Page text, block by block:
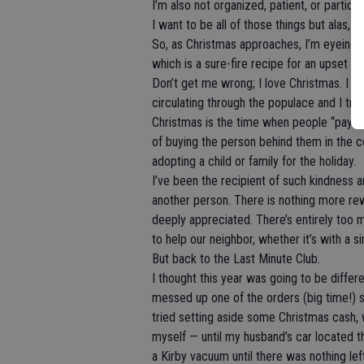
I’m also not organized, patient, or
I want to be all of those things but alas, I
So, as Christmas approaches, I’m
which is a sure-fire recipe for an upset
Don’t get me wrong; I love Christmas. I
circulating through the populace and I
Christmas is the time when people “pay
of buying the person behind them in the
adopting a child or family for the holiday.
I’ve been the recipient of such kindness
another person. There is nothing more
deeply appreciated. There’s entirely too
to help our neighbor, whether it’s with a
But back to the Last Minute Club.
I thought this year was going to be
messed up one of the orders (big time!)
tried setting aside some Christmas
myself — until my husband’s car located
a Kirby vacuum until there was nothing